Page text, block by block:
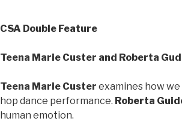
CSA Double Feature
Teena Marie Custer and Roberta
Teena Marie Custer examines how
hop dance performance. Roberta
human emotion.